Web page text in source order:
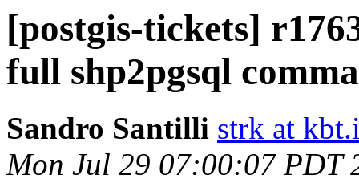
[postgis-tickets]
full shp2pgsql
Sandro Santilli strk at
Mon Jul 29 07:00:07 PDT